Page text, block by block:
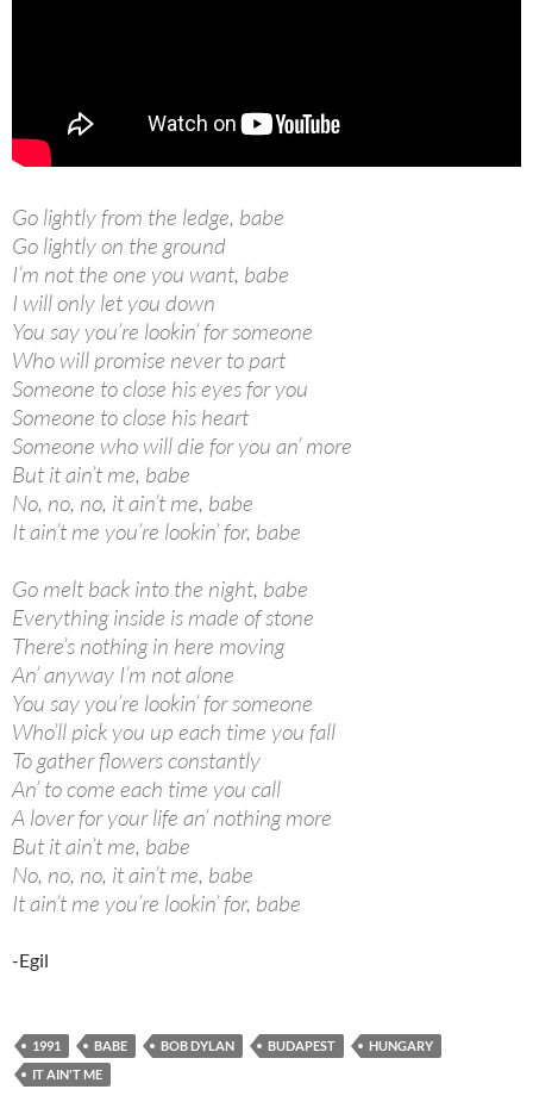
Go lightly from the ledge, babe
Go lightly on the ground
I’m not the one you want, babe
I will only let you down
You say you’re lookin’ for someone
Who will promise never to part
Someone to close his eyes for you
Someone to close his heart
Someone who will die for you an’ more
But it ain’t me, babe
No, no, no, it ain’t me, babe
It ain’t me you’re lookin’ for, babe
Go melt back into the night, babe
Everything inside is made of stone
There’s nothing in here moving
An’ anyway I’m not alone
You say you’re lookin’ for someone
Who’ll pick you up each time you fall
To gather flowers constantly
An’ to come each time you call
A lover for your life an’ nothing more
But it ain’t me, babe
No, no, no, it ain’t me, babe
It ain’t me you’re lookin’ for, babe
-Egil
1991 BABE BOB DYLAN BUDAPEST
HUNGARY
IT AIN'T ME